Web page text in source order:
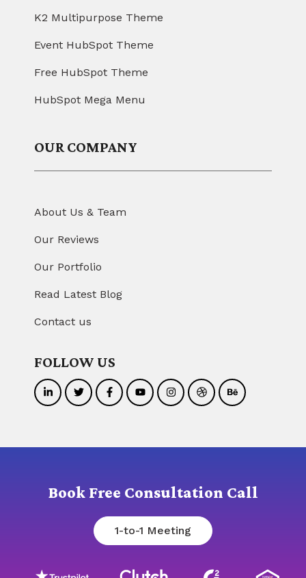
K2 Multipurpose Theme
Event HubSpot Theme
Free HubSpot Theme
HubSpot Mega Menu
OUR COMPANY
About Us & Team
Our Reviews
Our Portfolio
Read Latest Blog
Contact us
FOLLOW US
Book Free Consultation Call
1-to-1 Meeting